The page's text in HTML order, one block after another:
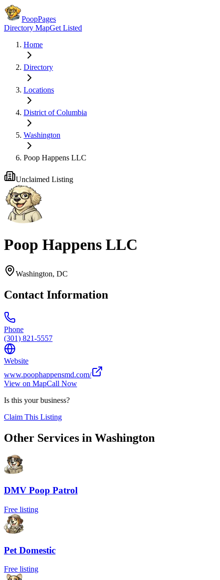
PoopPages
Directory MapGet Listed
Home
Directory
Locations
District of Columbia
Washington
Poop Happens LLC
Unclaimed Listing
Poop Happens LLC
Washington, DC
Contact Information
Phone
(301) 821-5557
Website
www.poophappensmd.com/
View on MapCall Now
Is this your business?
Claim This Listing
Other Services in Washington
DMV Poop Patrol
Free listing
Pet Domestic
Free listing